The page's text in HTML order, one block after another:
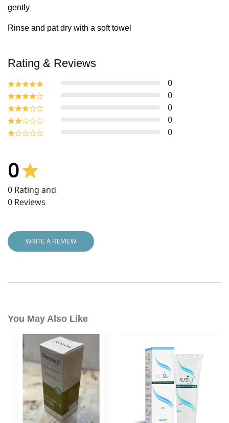
gently
Rinse and pat dry with a soft towel
Rating & Reviews
0
0
0
0
0
0
0 Rating and
0 Reviews
WRITE A REVIEW
You May Also Like